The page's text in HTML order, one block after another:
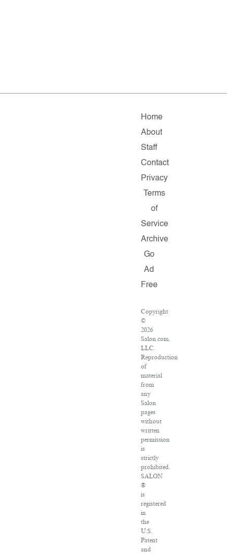
Home
About
Staff
Contact
Privacy
Terms
of
Service
Archive
Go
Ad
Free
Copyright
©
2026
Salon.com,
LLC.
Reproduction
of
material
from
any
Salon
pages
without
written
permission
is
strictly
prohibited.
SALON
®
is
registered
in
the
U.S.
Patent
and